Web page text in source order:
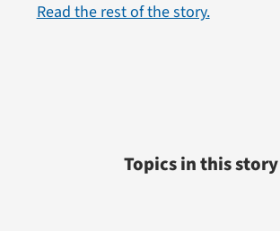
Read the rest of the story.
Topics in this story